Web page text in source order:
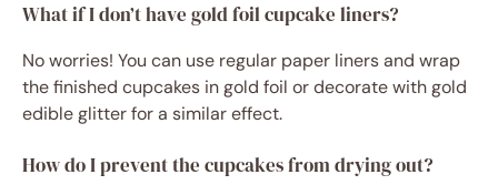
What if I don’t have gold foil cupcake liners?
No worries! You can use regular paper liners and wrap
the finished cupcakes in gold foil or decorate with gold
edible glitter for a similar effect.
How do I prevent the cupcakes from drying out?